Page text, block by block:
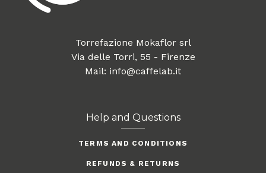
Torrefazione Mokaflor srl
Via delle Torri, 55 - Firenze
Mail: info@caffelab.it
Help and Questions
TERMS AND CONDITIONS
REFUNDS & RETURNS